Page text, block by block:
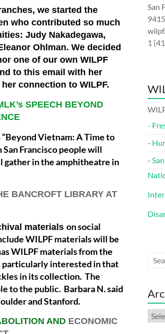
we started the
who contributed so much
Judy Nakadegawa,
Ohlman. We decided
one of our own WILPF
to this email with her
connection to WILPF.
SPEECH BEYOND
“Beyond Vietnam: A Time to
San Francisco people will
gather in the amphitheatre in
BANCROFT LIBRARY AT
materials on social
WILPF materials will be
WILPF materials from the
particularly interested in that
in its collection. The
to the public. Barbara N. said
and Stanford.
AND ECONOMIC
San
1
-
-
-